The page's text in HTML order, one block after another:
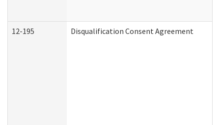
12-195 Disqualification Consent Agreement